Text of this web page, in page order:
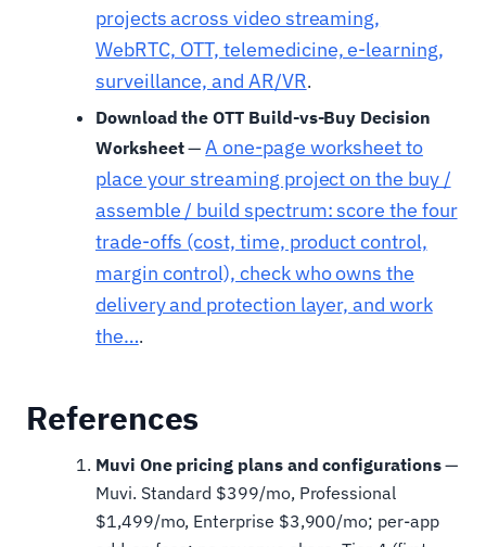
projects across video streaming,
WebRTC, OTT, telemedicine, e-learning,
surveillance, and AR/VR.
Download the OTT Build-vs-Buy Decision
Worksheet—A one-page worksheet to
place your streaming project on the buy /
assemble / build spectrum: score the four
trade-offs (cost, time, product control,
margin control), check who owns the
delivery and protection layer, and work
the….
References
Muvi One pricing plans and configurations—
Muvi. Standard $399/mo, Professional
$1,499/mo, Enterprise $3,900/mo; per-app